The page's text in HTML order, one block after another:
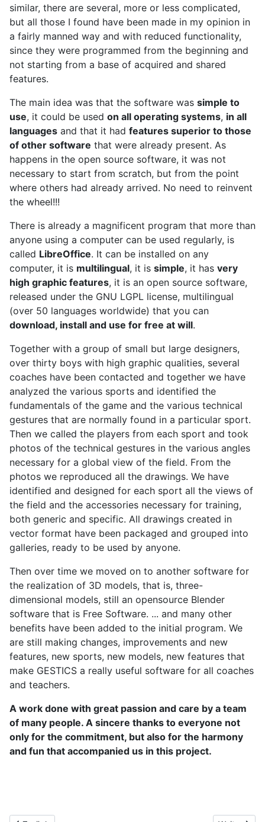
similar, there are several, more or less complicated,
but all those I found have been made in my opinion in
a fairly manned way and with reduced functionality,
since they were programmed from the beginning and
not starting from a base of acquired and shared
features.
The main idea was that the software was simple to
use, it could be used on all operating systems, in all
languages and that it had features superior to those
of other software that were already present. As
happens in the open source software, it was not
necessary to start from scratch, but from the point
where others had already arrived. No need to reinvent
the wheel!!!
There is already a magnificent program that more than
anyone using a computer can be used regularly, is
called LibreOffice. It can be installed on any
computer, it is multilingual, it is simple, it has very
high graphic features, it is an open source software,
released under the GNU LGPL license, multilingual
(over 50 languages worldwide) that you can
download, install and use for free at will.
Together with a group of small but large designers,
over thirty boys with high graphic qualities, several
coaches have been contacted and together we have
analyzed the various sports and identified the
fundamentals of the game and the various technical
gestures that are normally found in a particular sport.
Then we called the players from each sport and took
photos of the technical gestures in the various angles
necessary for a global view of the field. From the
photos we reproduced all the drawings. We have
identified and designed for each sport all the views of
the field and the accessories necessary for training,
both generic and specific. All drawings created in
vector format have been packaged and grouped into
galleries, ready to be used by anyone.
Then over time we moved on to another software for
the realization of 3D models, that is, three-
dimensional models, still an opensource Blender
software that is Free Software. ... and many other
benefits have been added to the initial program. We
are still making changes, improvements and new
features, new sports, new models, new features that
make GESTICS a really useful software for all coaches
and teachers.
A work done with great passion and care by a team
of many people. A sincere thanks to everyone not
only for the commitment, but also for the harmony
and fun that accompanied us in this project.